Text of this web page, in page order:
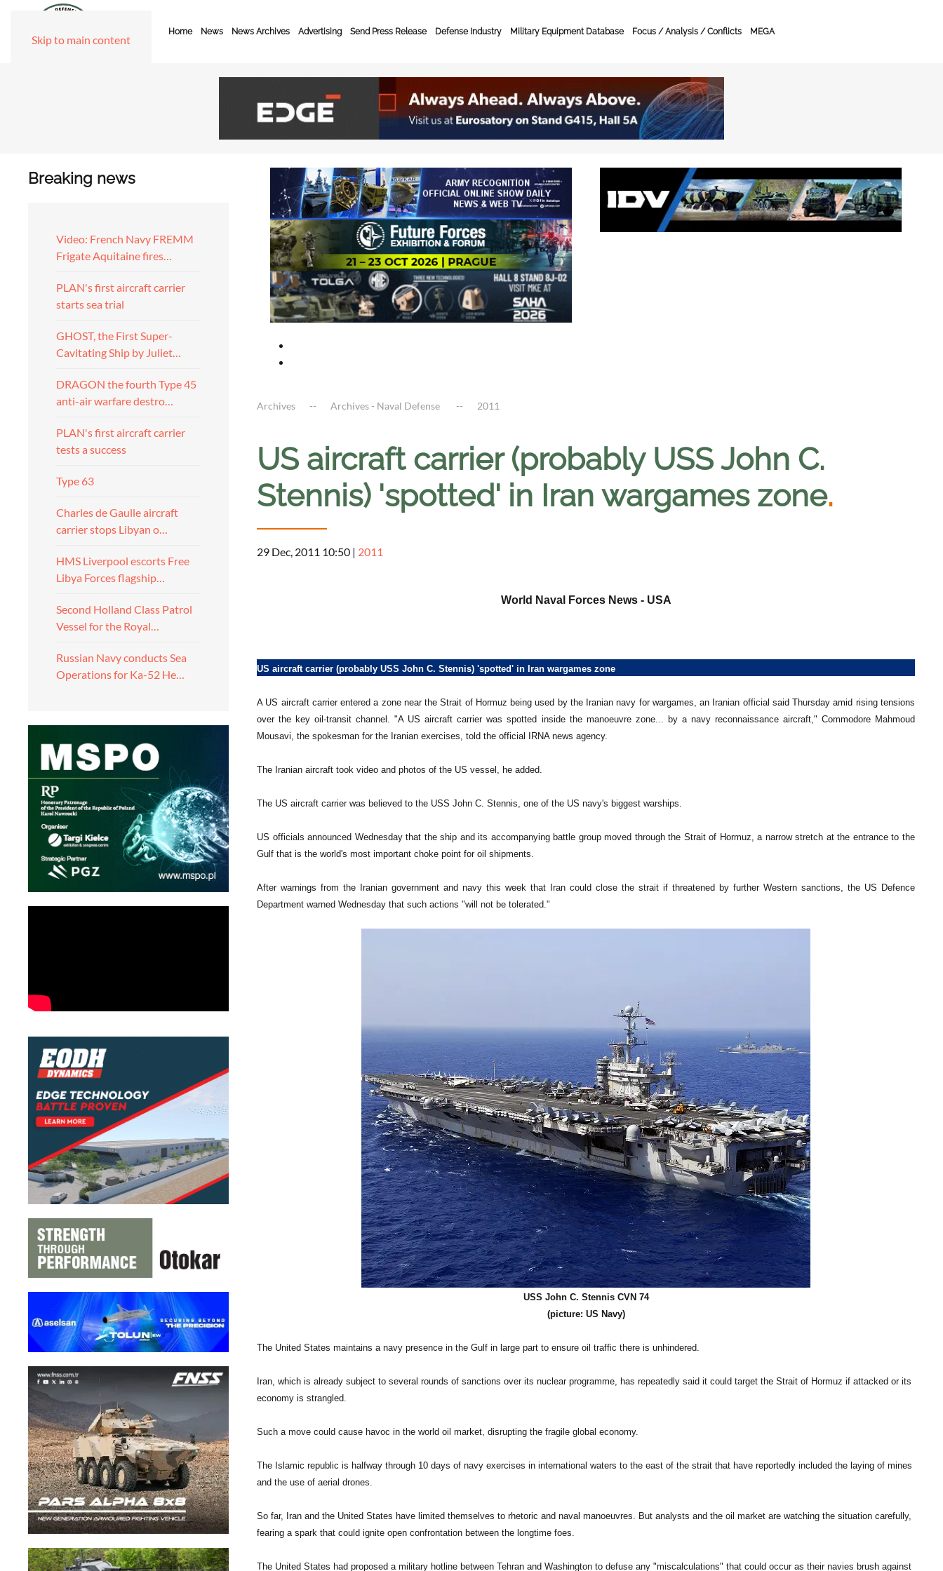
Skip to main content
Home News News Archives Advertising Send Press Release Defense Industry Military Equipment Database Focus / Analysis / Conflicts MEGA
Breaking news
Video: French Navy FREMM
Frigate Aquitaine fires…
PLAN's first aircraft carrier
starts sea trial
GHOST, the First Super-
Cavitating Ship by Juliet…
DRAGON the fourth Type 45
anti-air warfare destro…
PLAN's first aircraft carrier
tests a success
Type 63
Charles de Gaulle aircraft
carrier stops Libyan o…
HMS Liverpool escorts Free
Libya Forces flagship…
Second Holland Class Patrol
Vessel for the Royal…
Russian Navy conducts Sea
Operations for Ka-52 He…
Archives Archives - Naval Defense 2011
US aircraft carrier (probably USS John C.
Stennis) 'spotted' in Iran wargames zone.
29 Dec, 2011 10:50 | 2011
World Naval Forces News - USA
US aircraft carrier (probably USS John C. Stennis) 'spotted' in Iran wargames zone
A US aircraft carrier entered a zone near the Strait of Hormuz being used by the Iranian navy for wargames, an Iranian official said Thursday amid rising tensions
over the key oil-transit channel. "A US aircraft carrier was spotted inside the manoeuvre zone... by a navy reconnaissance aircraft," Commodore Mahmoud
Mousavi, the spokesman for the Iranian exercises, told the official IRNA news agency.
The Iranian aircraft took video and photos of the US vessel, he added.
The US aircraft carrier was believed to the USS John C. Stennis, one of the US navy's biggest warships.
US officials announced Wednesday that the ship and its accompanying battle group moved through the Strait of Hormuz, a narrow stretch at the entrance to the
Gulf that is the world's most important choke point for oil shipments.
After warnings from the Iranian government and navy this week that Iran could close the strait if threatened by further Western sanctions, the US Defence
Department warned Wednesday that such actions "will not be tolerated."
USS John C. Stennis CVN 74
(picture: US Navy)
The United States maintains a navy presence in the Gulf in large part to ensure oil traffic there is unhindered.
Iran, which is already subject to several rounds of sanctions over its nuclear programme, has repeatedly said it could target the Strait of Hormuz if attacked or its
economy is strangled.
Such a move could cause havoc in the world oil market, disrupting the fragile global economy.
The Islamic republic is halfway through 10 days of navy exercises in international waters to the east of the strait that have reportedly included the laying of mines
and the use of aerial drones.
So far, Iran and the United States have limited themselves to rhetoric and naval manoeuvres. But analysts and the oil market are watching the situation carefully,
fearing a spark that could ignite open confrontation between the longtime foes.
The United States had proposed a military hotline between Tehran and Washington to defuse any "miscalculations" that could occur as their navies brush against